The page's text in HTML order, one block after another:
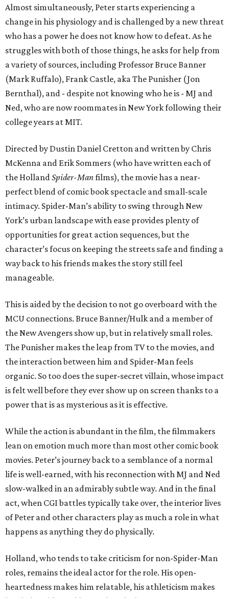
Almost simultaneously, Peter starts experiencing a
change in his physiology and is challenged by a new threat
who has a power he does not know how to defeat. As he
struggles with both of those things, he asks for help from
a variety of sources, including Professor Bruce Banner
(Mark Ruffalo), Frank Castle, aka The Punisher (Jon
Bernthal), and - despite not knowing who he is - MJ and
Ned, who are now roommates in New York following their
college years at MIT.
Directed by Dustin Daniel Cretton and written by Chris
McKenna and Erik Sommers (who have written each of
the HollandSpider-Manfilms), the movie has a near-
perfect blend of comic book spectacle and small-scale
intimacy. Spider-Man’s ability to swing through New
York’s urban landscape with ease provides plenty of
opportunities for great action sequences, but the
character’s focus on keeping the streets safe and finding a
way back to his friends makes the story still feel
manageable.
This is aided by the decision to not go overboard with the
MCU connections. Bruce Banner/Hulk and a member of
the New Avengers show up, but in relatively small roles.
The Punisher makes the leap from TV to the movies, and
the interaction between him and Spider-Man feels
organic. So too does the super-secret villain, whose impact
is felt well before they ever show up on screen thanks to a
power that is as mysterious as it is effective.
While the action is abundant in the film, the filmmakers
lean on emotion much more than most other comic book
movies. Peter’s journey back to a semblance of a normal
life is well-earned, with his reconnection with MJ and Ned
slow-walked in an admirably subtle way. And in the final
act, when CGI battles typically take over, the interior lives
of Peter and other characters play as much a role in what
happens as anything they do physically.
Holland, who tends to take criticism for non-Spider-Man
roles, remains the ideal actor for the role. His open-
heartedness makes him relatable, his athleticism makes